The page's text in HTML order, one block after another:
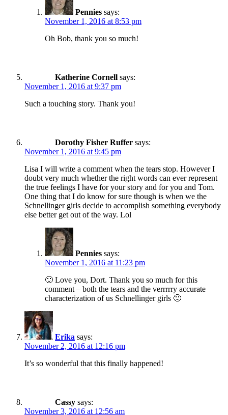
Pennies says:
November 1, 2016 at 8:53 pm
Oh Bob, thank you so much!
Katherine Cornell says:
November 1, 2016 at 9:37 pm
Such a touching story. Thank you!
Dorothy Fisher Ruffer says:
November 1, 2016 at 9:45 pm
Lisa I will write a comment when the tears stop. However I
doubt very much whether the right words can ever represent
the true feelings I have for your story and for you and Tom.
One thing that I do know for sure though is when we the
Schnellinger girls decide to accomplish something everybody
else better get out of the way. Lol
Pennies says:
November 1, 2016 at 11:23 pm
🙂 Love you, Dort. Thank you so much for this
comment – both the tears and the verrrrry accurate
characterization of us Schnellinger girls 🙂
Erika says:
November 2, 2016 at 12:16 pm
It’s so wonderful that this finally happened!
Cassy says:
November 3, 2016 at 12:56 am